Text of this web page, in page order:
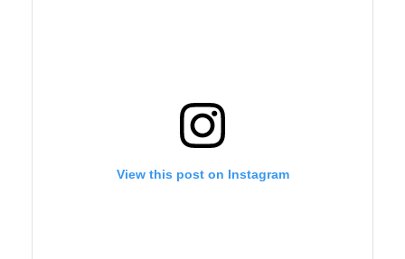
View this post on Instagram